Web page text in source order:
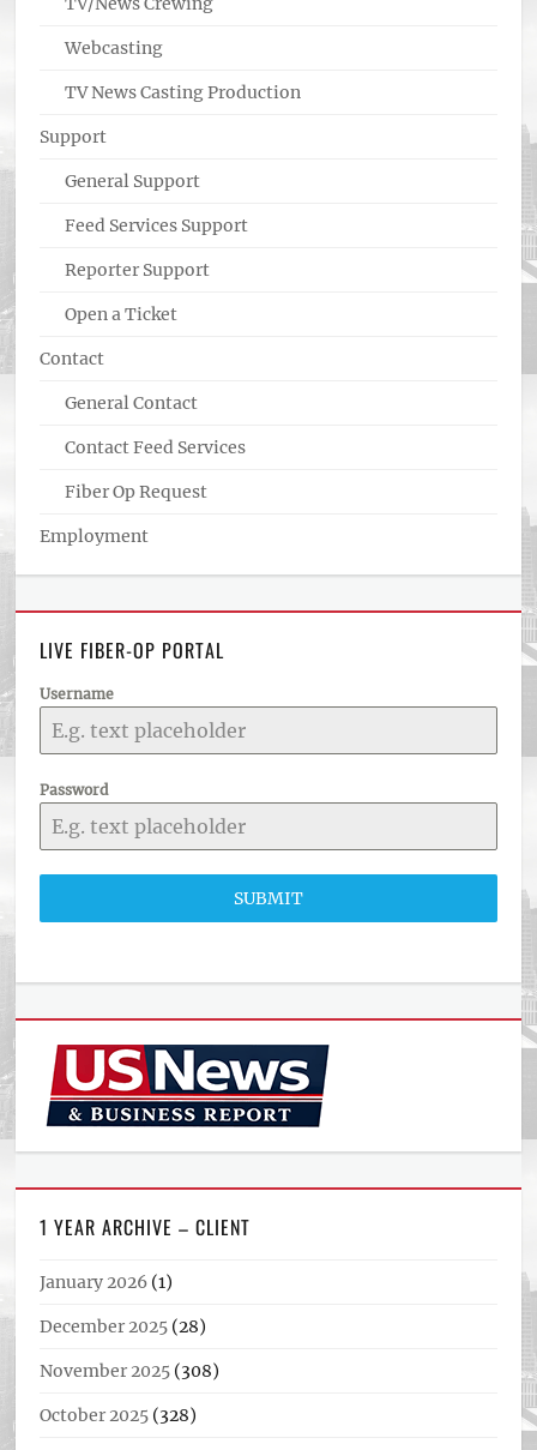
Webcasting
TV News Casting Production
Support
General Support
Feed Services Support
Reporter Support
Open a Ticket
Contact
General Contact
Contact Feed Services
Fiber Op Request
Employment
LIVE FIBER-OP PORTAL
Username
Password
SUBMIT
1 YEAR ARCHIVE – CLIENT
January 2026 (1)
December 2025 (28)
November 2025 (308)
October 2025 (328)